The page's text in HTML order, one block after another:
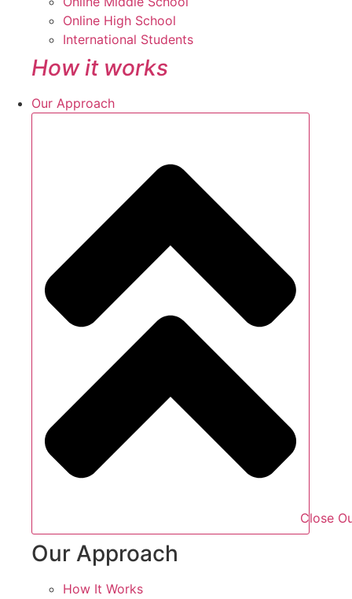
Online High School
International Students
How it works
Our Approach
Close
Our Approach
How It Works